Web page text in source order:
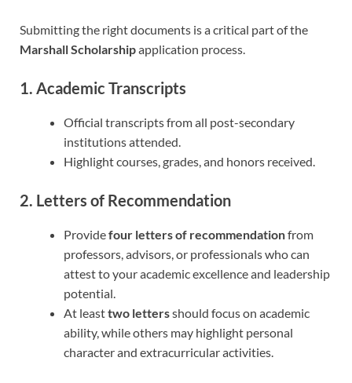
Submitting the right documents is a critical part of the
Marshall Scholarshipapplication process.
1. Academic Transcripts
Official transcripts from all post-secondary
institutions attended.
Highlight courses, grades, and honors received.
2. Letters of Recommendation
Providefour letters of recommendationfrom
professors, advisors, or professionals who can
attest to your academic excellence and leadership
potential.
At leasttwo lettersshould focus on academic
ability, while others may highlight personal
character and extracurricular activities.